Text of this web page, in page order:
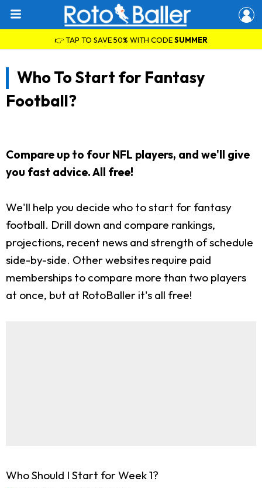
👉 TAP TO SAVE 50% WITH CODESUMMER
Who To Start for Fantasy
Football?
Compare up to four NFL players, and we'll give
you fast advice. All free!
We'll help you decide who to start for fantasy
football. Drill down and compare rankings,
projections, recent news and strength of schedule
side-by-side. Other websites require paid
memberships to compare more than two players
at once, but at RotoBaller it's all free!
Who Should I Start for Week 1?